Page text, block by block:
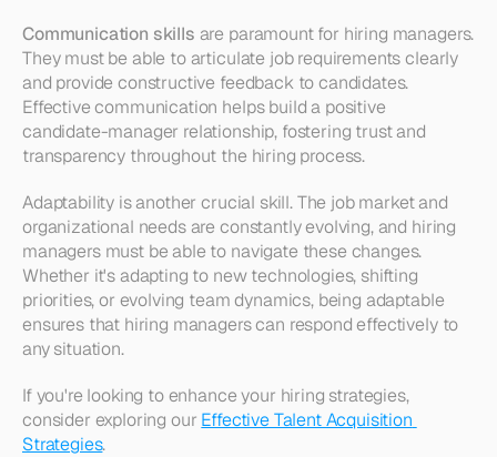
Communication skills are paramount for hiring managers.
They must be able to articulate job requirements clearly
and provide constructive feedback to candidates.
Effective communication helps build a positive
candidate-manager relationship, fostering trust and
transparency throughout the hiring process.
Adaptability is another crucial skill. The job market and
organizational needs are constantly evolving, and hiring
managers must be able to navigate these changes.
Whether it's adapting to new technologies, shifting
priorities, or evolving team dynamics, being adaptable
ensures that hiring managers can respond effectively to
any situation.
If you're looking to enhance your hiring strategies,
consider exploring our Effective Talent Acquisition
Strategies.